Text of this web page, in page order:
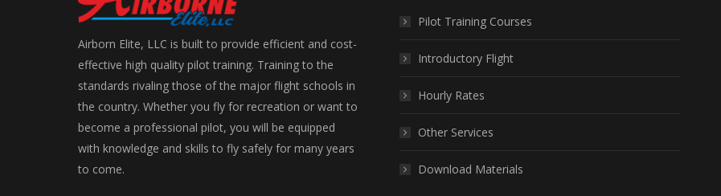
Airborn Elite, LLC is built to provide efficient and cost-
effective high quality pilot training. Training to the
standards rivaling those of the major flight schools in
the country. Whether you fly for recreation or want to
become a professional pilot, you will be equipped
with knowledge and skills to fly safely for many years
to come.
Pilot Training Courses
Introductory Flight
Hourly Rates
Other Services
Download Materials